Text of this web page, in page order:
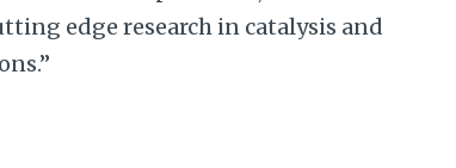
edge research in catalysis and